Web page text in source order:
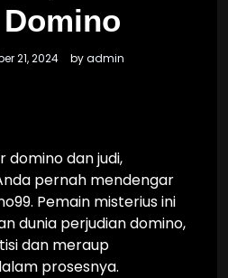
21, 2024 byadmin
domino dan judi,
pernah mendengar
Pemain misterius ini
dunia perjudian domino,
dan meraup
prosesnya.